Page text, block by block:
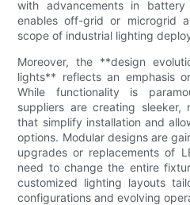
with advancements in
enables off-grid or microgrid
scope of industrial lighting
Moreover, the **design
lights** reflects an emphasis
While functionality is
suppliers are creating
that simplify installation and
options. Modular designs are
upgrades or replacements of
need to change the entire
customized lighting layouts
configurations and evolving